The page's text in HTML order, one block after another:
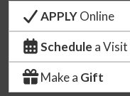
APPLYOnline
Schedule a Visit
Make a Gift